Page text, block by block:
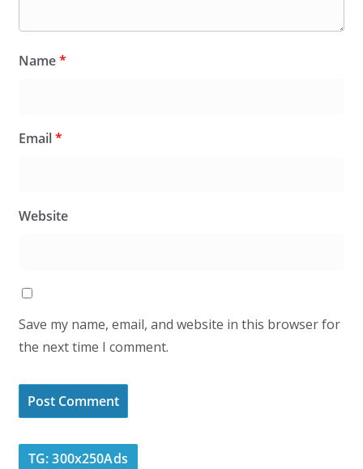
Name*
Email*
Website
Save my name, email, and website in this browser for
the next time I comment.
TG: 300x250Ads